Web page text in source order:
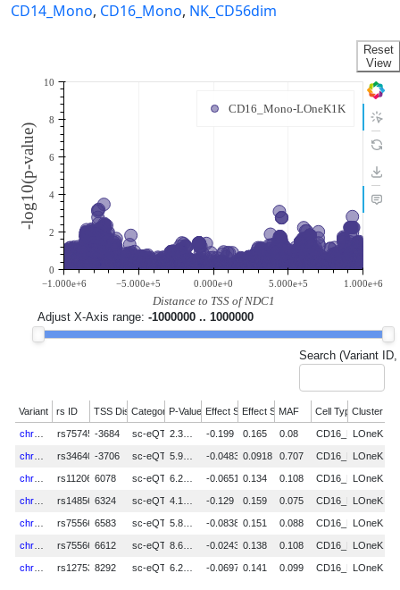
CD14_Mono, CD16_Mono, NK_CD56dim